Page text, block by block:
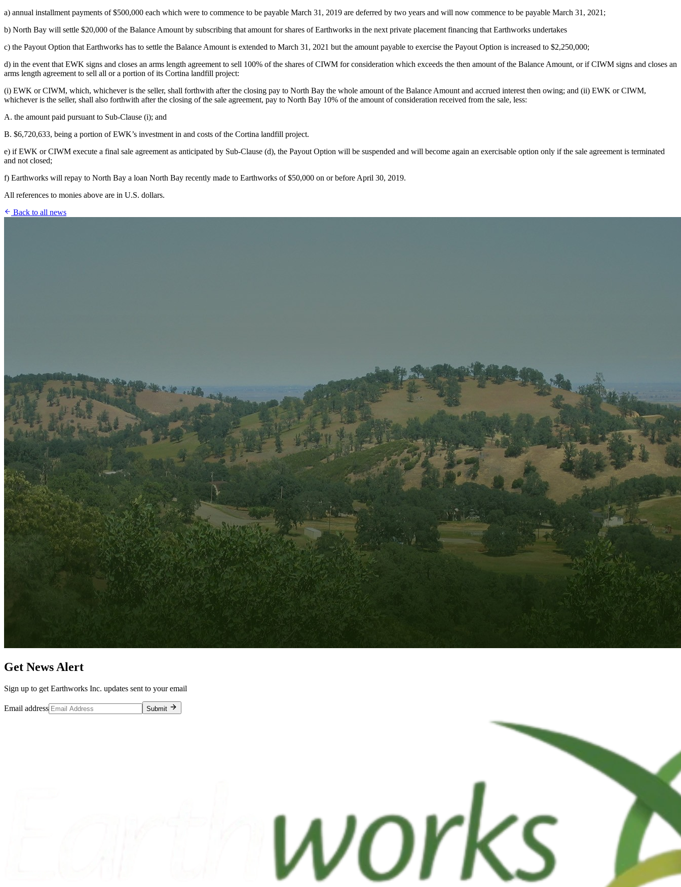
a) annual installment payments of $500,000 each which were to commence to be payable March 31, 2019 are deferred by two years and will now commence to be payable March 31, 2021;
b) North Bay will settle $20,000 of the Balance Amount by subscribing that amount for shares of Earthworks in the next private placement financing that Earthworks undertakes
c) the Payout Option that Earthworks has to settle the Balance Amount is extended to March 31, 2021 but the amount payable to exercise the Payout Option is increased to $2,250,000;
d) in the event that EWK signs and closes an arms length agreement to sell 100% of the shares of CIWM for consideration which exceeds the then amount of the Balance Amount, or if CIWM signs and closes an
arms length agreement to sell all or a portion of its Cortina landfill project:
(i) EWK or CIWM, which, whichever is the seller, shall forthwith after the closing pay to North Bay the whole amount of the Balance Amount and accrued interest then owing; and (ii) EWK or CIWM,
whichever is the seller, shall also forthwith after the closing of the sale agreement, pay to North Bay 10% of the amount of consideration received from the sale, less:
A. the amount paid pursuant to Sub-Clause (i); and
B. $6,720,633, being a portion of EWK’s investment in and costs of the Cortina landfill project.
e) if EWK or CIWM execute a final sale agreement as anticipated by Sub-Clause (d), the Payout Option will be suspended and will become again an exercisable option only if the sale agreement is terminated
and not closed;
f) Earthworks will repay to North Bay a loan North Bay recently made to Earthworks of $50,000 on or before April 30, 2019.
All references to monies above are in U.S. dollars.
Back to all news
Get News Alert
Sign up to get Earthworks Inc. updates sent to your email
Email address Submit